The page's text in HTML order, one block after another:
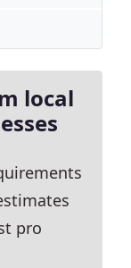
local
pro